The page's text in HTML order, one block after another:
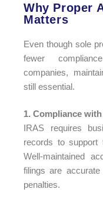
Why Proper
Matters​
Even though sole
fewer
companies,
still essential.
1. Compliance
IRAS requires
records to support
Well-maintained
filings are
penalties.